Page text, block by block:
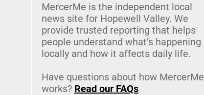
MercerMe is the independent local
news site for Hopewell Valley. We
provide trusted reporting that helps
people understand what’s happening
locally and how it affects daily life.
Have questions about how MercerMe
works? Read our FAQs